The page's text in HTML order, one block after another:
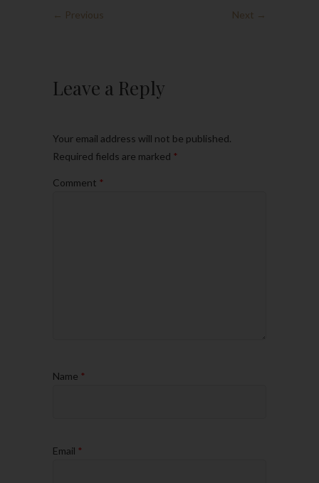
← Previous Next →
Leave a Reply
Your email address will not be published.
Required fields are marked *
Comment *
Name *
Email *